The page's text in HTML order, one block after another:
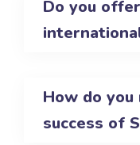
Do you offer
How do
success of